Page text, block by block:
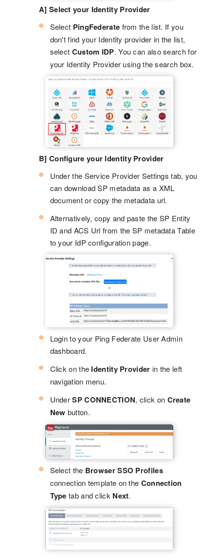
A] Select your Identity Provider
Select PingFederate from the list. If you
don't find your Identity provider in the list,
select Custom IDP. You can also search for
your Identity Provider using the search box.
B] Configure your Identity Provider
Under the Service Provider Settings tab, you
can download SP metadata as a XML
document or copy the metadata url.
Alternatively, copy and paste the SP Entity
ID and ACS Url from the SP metadata Table
to your IdP configuration page.
Login to your Ping Federate User Admin
dashboard.
Click on the Identity Provider in the left
navigation menu.
UnderSP CONNECTION, click on Create
New button.
Select the Browser SSO Profiles
connection template on the Connection
Type tab and click Next.